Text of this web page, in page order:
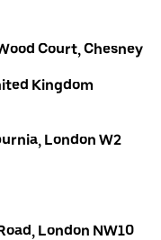
Court, Chesney
Kingdom
London W2
London NW10